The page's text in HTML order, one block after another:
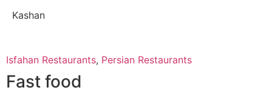
Kashan
Isfahan Restaurants, Persian Restaurants
Fast food